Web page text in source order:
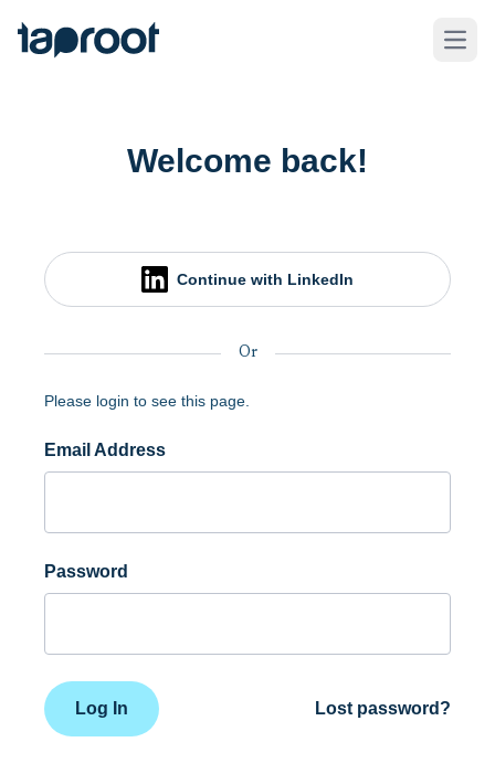
Taproot Logo
Welcome back!
Continue with LinkedIn
Or
Please login to see this page.
Email Address
Password
Log In Lost password?